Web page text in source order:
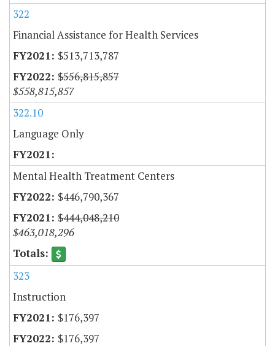
322
Financial Assistance for Health Services
$513,713,787
$556,815,857
$558,815,857
322.10
Language Only
Mental Health Treatment Centers
$446,790,367
$444,048,210
$463,018,296
323
Instruction
$176,397
$176,397